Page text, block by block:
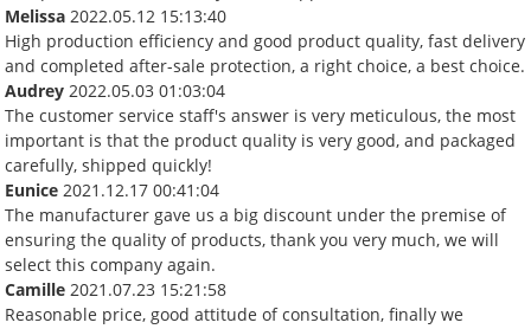
Melissa 2022.05.12 15:13:40
High production efficiency and good product quality, fast delivery
and completed after-sale protection, a right choice, a best choice.
Audrey 2022.05.03 01:03:04
The customer service staff's answer is very meticulous, the most
important is that the product quality is very good, and packaged
carefully, shipped quickly!
Eunice 2021.12.17 00:41:04
The manufacturer gave us a big discount under the premise of
ensuring the quality of products, thank you very much, we will
select this company again.
Camille 2021.07.23 15:21:58
Reasonable price, good attitude of consultation, finally we